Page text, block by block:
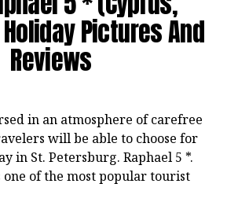
Pictures And
Reviews
in an atmosphere of carefree
will be able to choose for
in St. Petersburg. Raphael 5 *.
one of the most popular tourist